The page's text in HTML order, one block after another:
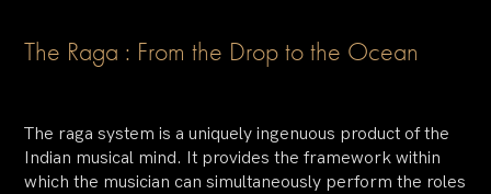
The Raga : From the Drop to the Ocean
The raga system is a uniquely ingenuous product of the
Indian musical mind. It provides the framework within
which the musician can simultaneously perform the roles